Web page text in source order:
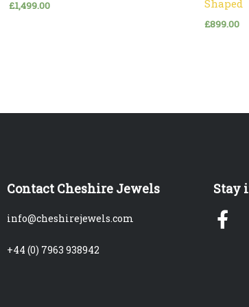
£1,499.00 Shaped
£899.00
Contact Cheshire Jewels
info@cheshirejewels.com
+44 (0) 7963 938942
Stay
f